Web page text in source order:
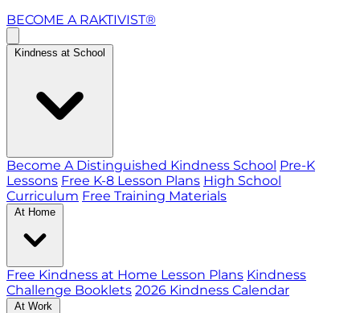
BECOME A RAKTIVIST®
Kindness at School
Become A Distinguished Kindness School Pre-K
Lessons Free K-8 Lesson Plans High School
Curriculum Free Training Materials
At Home
Free Kindness at Home Lesson Plans Kindness
Challenge Booklets 2026 Kindness Calendar
At Work